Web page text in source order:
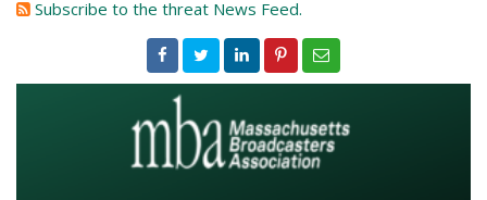
Subscribe to the threat News Feed.